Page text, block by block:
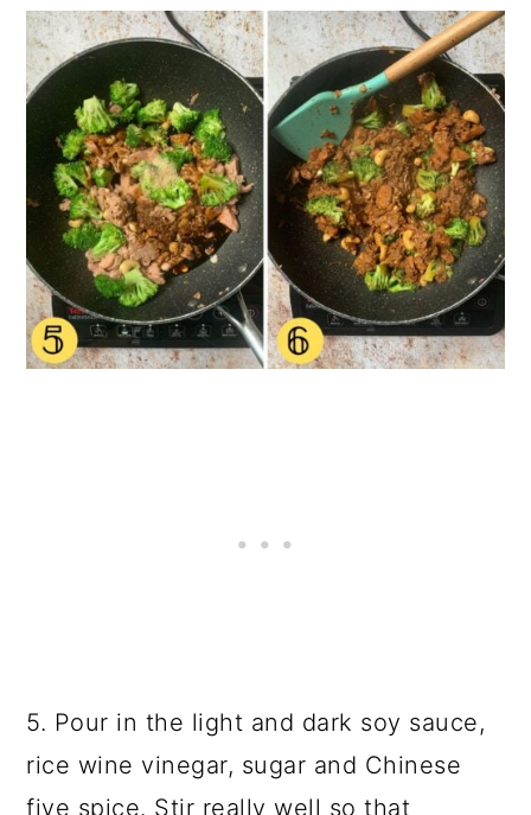
5. Pour in the light and dark soy sauce,
rice wine vinegar, sugar and Chinese
five spice. Stir really well so that